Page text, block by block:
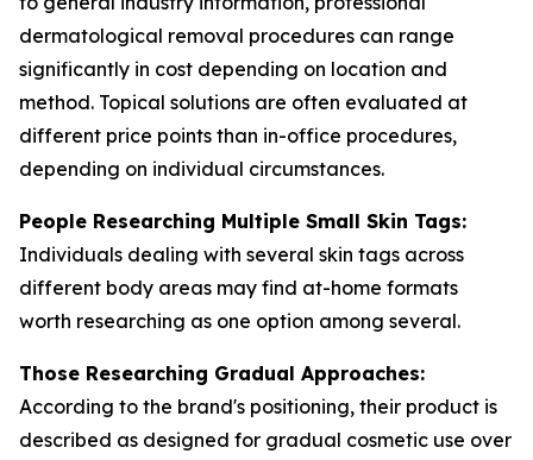
dermatological removal procedures can range
significantly in cost depending on location and
method. Topical solutions are often evaluated at
different price points than in-office procedures,
depending on individual circumstances.
People Researching Multiple Small Skin Tags:
Individuals dealing with several skin tags across
different body areas may find at-home formats
worth researching as one option among several.
Those Researching Gradual Approaches:
According to the brand's positioning, their product is
described as designed for gradual cosmetic use over